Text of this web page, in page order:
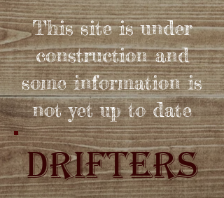
This site is under
construction and
some information is
not yet up to date
DRIFTERS